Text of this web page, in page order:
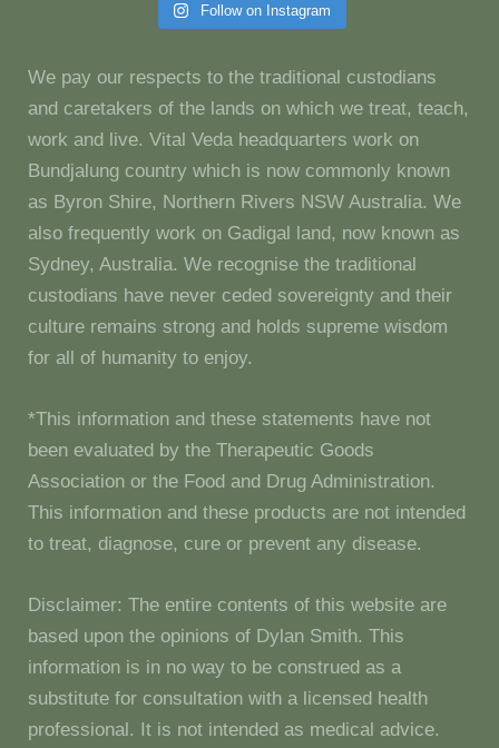
Follow on Instagram
We pay our respects to the traditional custodians
and caretakers of the lands on which we treat, teach,
work and live. Vital Veda headquarters work on
Bundjalung country which is now commonly known
as Byron Shire, Northern Rivers NSW Australia. We
also frequently work on Gadigal land, now known as
Sydney, Australia. We recognise the traditional
custodians have never ceded sovereignty and their
culture remains strong and holds supreme wisdom
for all of humanity to enjoy.
*This information and these statements have not
been evaluated by the Therapeutic Goods
Association or the Food and Drug Administration.
This information and these products are not intended
to treat, diagnose, cure or prevent any disease.
Disclaimer: The entire contents of this website are
based upon the opinions of Dylan Smith. This
information is in no way to be construed as a
substitute for consultation with a licensed health
professional. It is not intended as medical advice.